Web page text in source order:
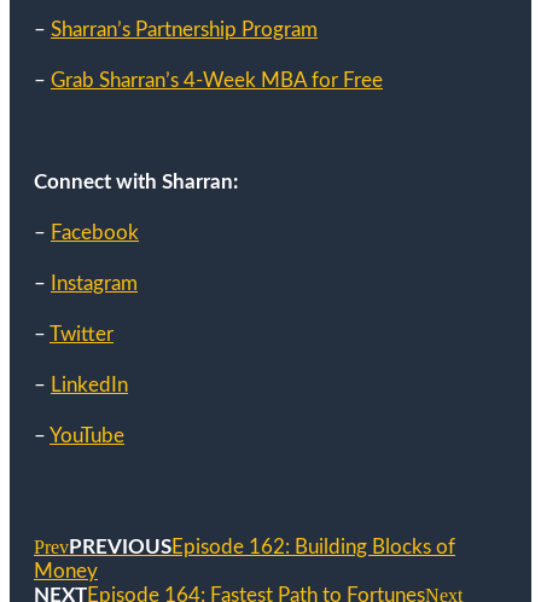
– Sharran’s Partnership Program
– Grab Sharran’s 4-Week MBA for Free
Connect with Sharran:
– Facebook
– Instagram
– Twitter
– LinkedIn
– YouTube
PrevPREVIOUSEpisode 162: Building Blocks of
Money
NEXTEpisode 164: Fastest Path to FortunesNext